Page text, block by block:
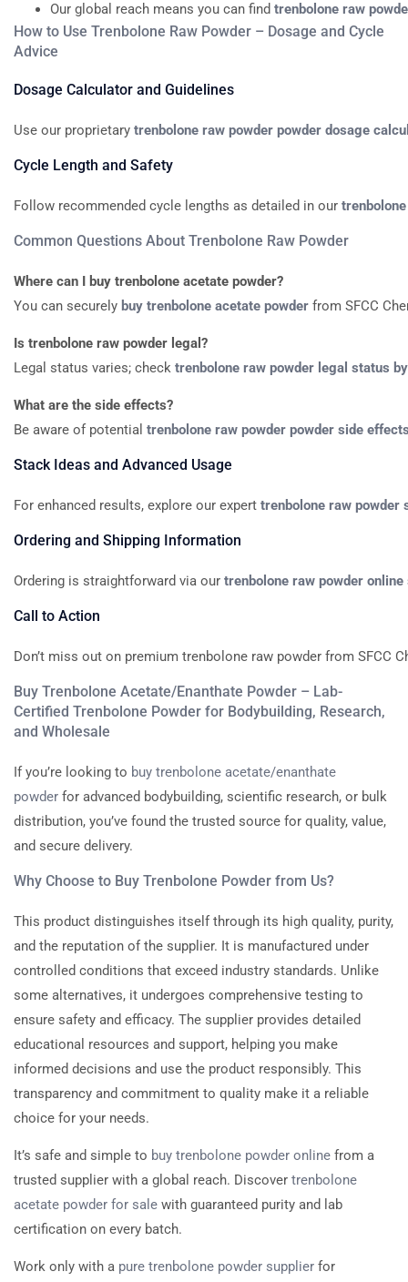
Our global reach means you can find trenbolone raw
How to Use Trenbolone Raw Powder – Dosage and Cycle
Advice
Dosage Calculator and Guidelines
Use our proprietary trenbolone raw powder powder dosage
Cycle Length and Safety
Follow recommended cycle lengths as detailed in our trenbolone
Common Questions About Trenbolone Raw Powder
Where can I buy trenbolone acetate powder?
You can securely buy trenbolone acetate powder from SFCC
Is trenbolone raw powder legal?
Legal status varies; check trenbolone raw powder legal status by
What are the side effects?
Be aware of potential trenbolone raw powder powder side
Stack Ideas and Advanced Usage
For enhanced results, explore our expert trenbolone raw powder
Ordering and Shipping Information
Ordering is straightforward via our trenbolone raw powder online
Call to Action
Don’t miss out on premium trenbolone raw powder from SFCC
Buy Trenbolone Acetate/Enanthate Powder – Lab-
Certified Trenbolone Powder for Bodybuilding, Research,
and Wholesale
If you’re looking to buy trenbolone acetate/enanthate
powder for advanced bodybuilding, scientific research, or bulk
distribution, you’ve found the trusted source for quality, value,
and secure delivery.
Why Choose to Buy Trenbolone Powder from Us?
This product distinguishes itself through its high quality, purity,
and the reputation of the supplier. It is manufactured under
controlled conditions that exceed industry standards. Unlike
some alternatives, it undergoes comprehensive testing to
ensure safety and efficacy. The supplier provides detailed
educational resources and support, helping you make
informed decisions and use the product responsibly. This
transparency and commitment to quality make it a reliable
choice for your needs.
It’s safe and simple to buy trenbolone powder online from a
trusted supplier with a global reach. Discover trenbolone
acetate powder for sale with guaranteed purity and lab
certification on every batch.
Work only with a pure trenbolone powder supplier for